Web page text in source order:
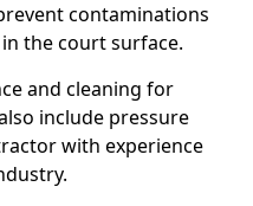
contaminations
the court surface.
and cleaning for
include pressure
with experience